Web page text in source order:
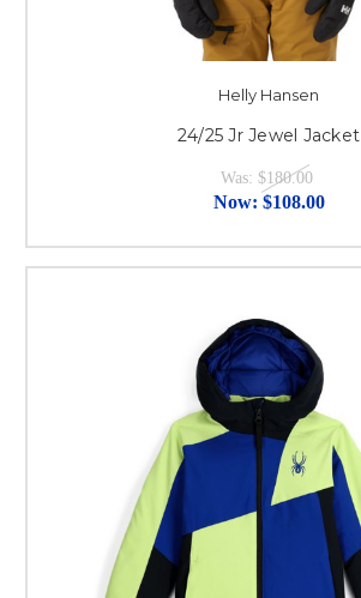
Helly Hansen
24/25 Jr Jewel Jacket
Was: $180.00
Now: $108.00